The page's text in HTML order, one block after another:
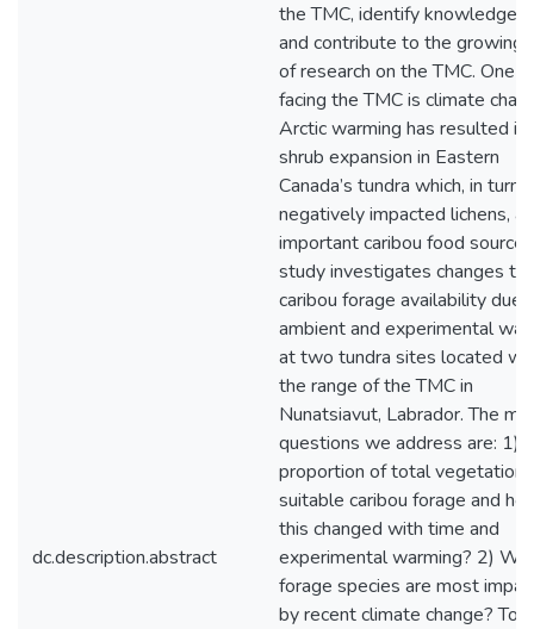
dc.description.abstract
the TMC, identify knowledge
and contribute to the growing
of research on the TMC. One
facing the TMC is climate
Arctic warming has resulted in
shrub expansion in Eastern
Canada’s tundra which, in turn,
negatively impacted lichens, an
important caribou food source.
study investigates changes to
caribou forage availability due
ambient and experimental
at two tundra sites located
the range of the TMC in
Nunatsiavut, Labrador. The
questions we address are: 1)
proportion of total vegetation
suitable caribou forage and
this changed with time and
experimental warming? 2)
forage species are most
by recent climate change? To